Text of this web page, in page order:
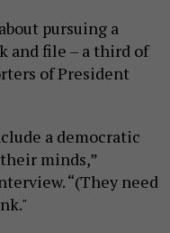
pursuing a
and file – a third of
of President
a democratic
minds,”
“(They need